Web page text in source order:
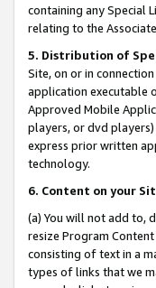
containing any Special
relating to the
5. Distribution of
Site, on or in
application executable
Approved Mobile
players, or dvd
express prior written
technology.
6. Content on your
(a) You will not add to,
resize Program
consisting of text in a
types of links that we